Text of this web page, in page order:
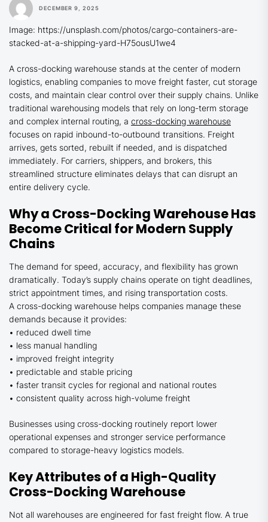
DECEMBER 9, 2025
Image: https://unsplash.com/photos/cargo-containers-are-
stacked-at-a-shipping-yard-H75ousU1we4
A cross-docking warehouse stands at the center of modern
logistics, enabling companies to move freight faster, cut storage
costs, and maintain clear control over their supply chains. Unlike
traditional warehousing models that rely on long-term storage
and complex internal routing, a cross-docking warehouse
focuses on rapid inbound-to-outbound transitions. Freight
arrives, gets sorted, rebuilt if needed, and is dispatched
immediately. For carriers, shippers, and brokers, this
streamlined structure eliminates delays that can disrupt an
entire delivery cycle.
Why a Cross-Docking Warehouse Has
Become Critical for Modern Supply
Chains
The demand for speed, accuracy, and flexibility has grown
dramatically. Today’s supply chains operate on tight deadlines,
strict appointment times, and rising transportation costs.
A cross-docking warehouse helps companies manage these
demands because it provides:
• reduced dwell time
• less manual handling
• improved freight integrity
• predictable and stable pricing
• faster transit cycles for regional and national routes
• consistent quality across high-volume freight
Businesses using cross-docking routinely report lower
operational expenses and stronger service performance
compared to storage-heavy logistics models.
Key Attributes of a High-Quality
Cross-Docking Warehouse
Not all warehouses are engineered for fast freight flow. A true